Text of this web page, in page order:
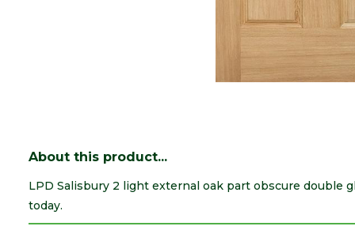
About this product...
LPD Salisbury 2 light external oak part obscure double
today.